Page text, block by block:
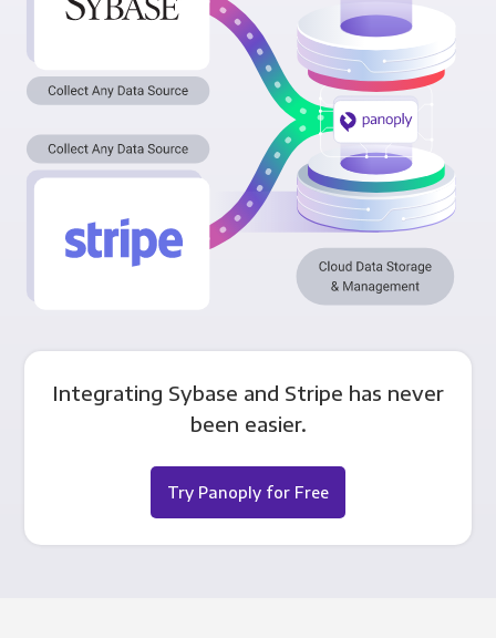
Integrating Sybase and Stripe has never
been easier.
Try Panoply for Free